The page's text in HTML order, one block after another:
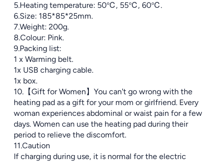
5.Heating temperature: 50℃, 55℃, 60℃.
6.Size: 185*85*25mm.
7.Weight: 200g.
8.Colour: Pink.
9.Packing list:
1 x Warming belt.
1x USB charging cable.
1x box.
10.【Gift for Women】You can't go wrong with the
heating pad as a gift for your mom or girlfriend. Every
woman experiences abdominal or waist pain for a few
days. Women can use the heating pad during their
period to relieve the discomfort.
11.Caution
If charging during use, it is normal for the electric